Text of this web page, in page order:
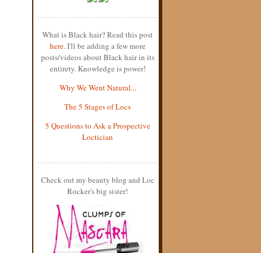
What is Black hair? Read this post
here. I'll be adding a few more
posts/videos about Black hair in its
entirety. Knowledge is power!
Why We Went Natural...
The 5 Stages of Locs
5 Questions to Ask a Prospective
Loctician
Check out my beauty blog and Loc
Rocker's big sister!